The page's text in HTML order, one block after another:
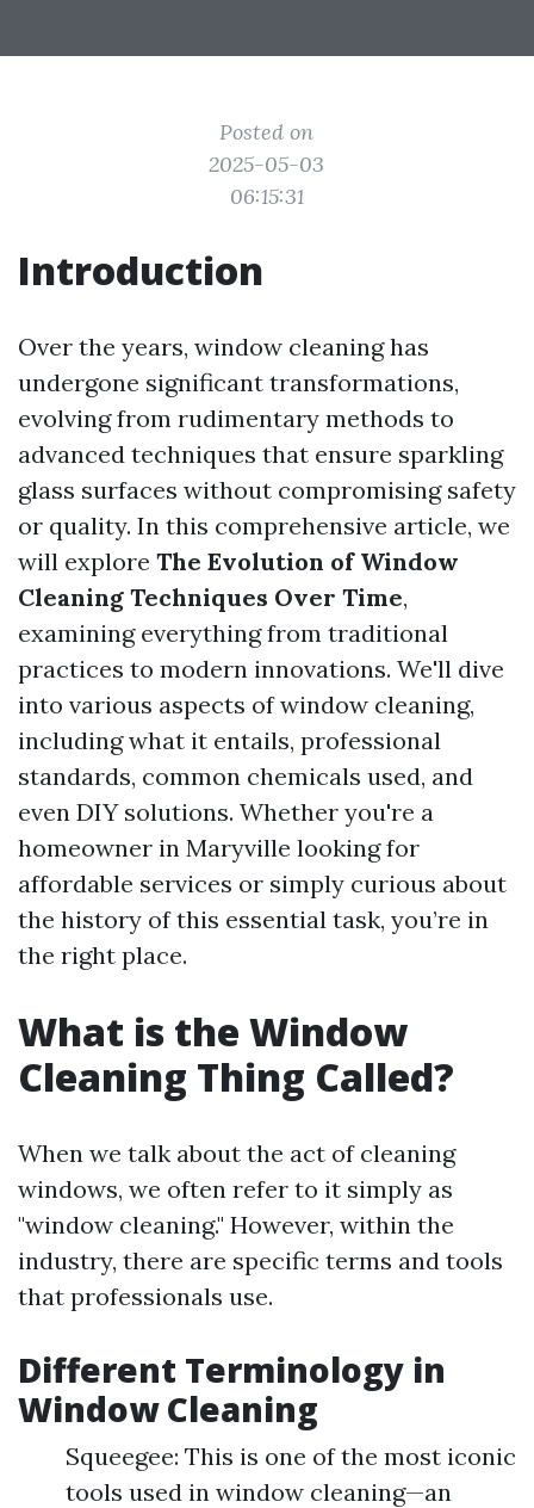
Posted on
2025-05-03
06:15:31
Introduction
Over the years, window cleaning has
undergone significant transformations,
evolving from rudimentary methods to
advanced techniques that ensure sparkling
glass surfaces without compromising safety
or quality. In this comprehensive article, we
will explore The Evolution of Window
Cleaning Techniques Over Time,
examining everything from traditional
practices to modern innovations. We'll dive
into various aspects of window cleaning,
including what it entails, professional
standards, common chemicals used, and
even DIY solutions. Whether you're a
homeowner in Maryville looking for
affordable services or simply curious about
the history of this essential task, you’re in
the right place.
What is the Window
Cleaning Thing Called?
When we talk about the act of cleaning
windows, we often refer to it simply as
"window cleaning." However, within the
industry, there are specific terms and tools
that professionals use.
Different Terminology in
Window Cleaning
Squeegee: This is one of the most iconic
tools used in window cleaning—an